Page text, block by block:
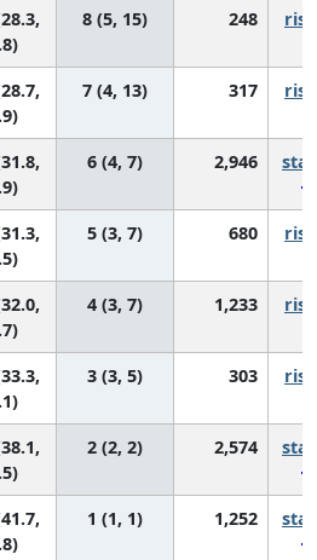
8 (5, 15) 248
7 (4, 13) 317
6 (4, 7) 2,946
5 (3, 7) 680
4 (3, 7) 1,233
3 (3, 5) 303
2 (2, 2) 2,574
1 (1, 1) 1,252